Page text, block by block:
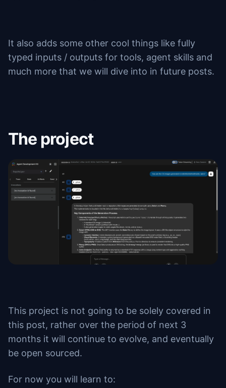
It also adds some other cool things like fully
typed inputs / outputs for tools, agent skills and
much more that we will dive into in future posts.
The project
This project is not going to be solely covered in
this post, rather over the period of next 3
months it will continue to evolve, and eventually
be open sourced.
For now you will learn to: